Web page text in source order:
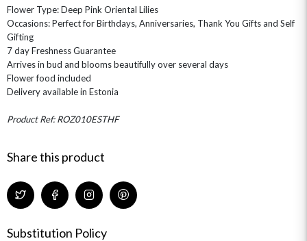
NEW IN
THE TRANSCENDENCE COLLECTION
BIRTHDAY FLOWERS
SUMMER FLOWERS
GRADUATION FLOWERS
WITH SYMPATHY
GET WELL SOON
ALL HAT BOX FLOWERS
GIFT SETS
FLOWERS & BEARS
HAMPERS & GIFTS
HOME ACCESSORIES
POSTAL HAMPERS
Flower Type: Deep Pink Oriental Lilies
Occasions: Perfect for Birthdays, Anniversaries, Thank You Gifts and Self
Gifting
7 day Freshness Guarantee
Arrives in bud and blooms beautifully over several days
Flower food included
Delivery available in Estonia
Product Ref: ROZ010ESTHF
Share this product
Substitution Policy